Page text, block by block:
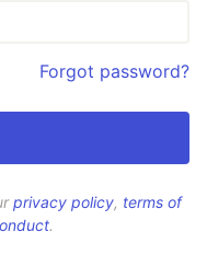
Forgot password?
privacy policy, terms of
.